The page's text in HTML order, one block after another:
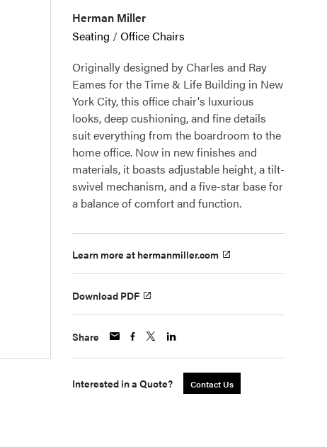
Herman Miller
Seating /Office Chairs
Originally designed by Charles and Ray
Eames for the Time & Life Building in New
York City, this office chair's luxurious
looks, deep cushioning, and fine details
suit everything from the boardroom to the
home office. Now in new finishes and
materials, it boasts adjustable height, a tilt-
swivel mechanism, and a five-star base for
a balance of comfort and function.
Learn more at hermanmiller.com
Download PDF
Share
Interested in a Quote? Contact Us